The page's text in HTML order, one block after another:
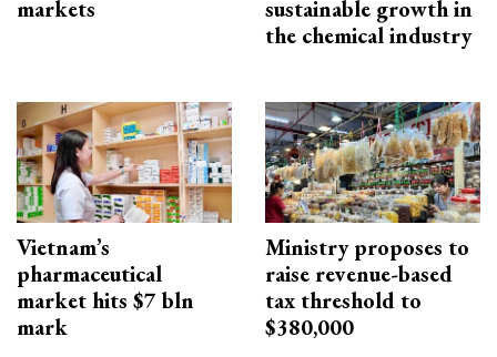
markets
sustainable growth in
the chemical industry
Vietnam’s
pharmaceutical
market hits $7 bln
mark
Ministry proposes to
raise revenue-based
tax threshold to
$380,000